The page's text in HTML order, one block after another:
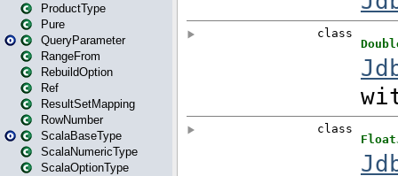
ProductType
Pure
QueryParameter
RangeFrom
RebuildOption
Ref
ResultSetMapping
RowNumber
ScalaBaseType
ScalaNumericType
ScalaOptionType